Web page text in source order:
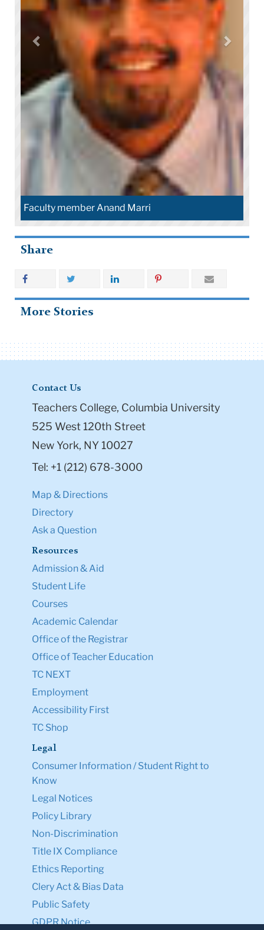
Faculty member Anand Marri
Share
More Stories
Contact Us
Teachers College, Columbia University
525 West 120th Street
New York, NY 10027
Tel: +1 (212) 678-3000
Map & Directions
Directory
Ask a Question
Resources
Admission & Aid
Student Life
Courses
Academic Calendar
Office of the Registrar
Office of Teacher Education
TC NEXT
Employment
Accessibility First
TC Shop
Legal
Consumer Information / Student Right to
Know
Legal Notices
Policy Library
Non-Discrimination
Title IX Compliance
Ethics Reporting
Clery Act & Bias Data
Public Safety
GDPR Notice